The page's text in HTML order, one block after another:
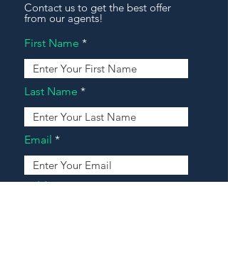
Contact us to get the best offer
from our agents!
First Name
Last Name
Email
Address